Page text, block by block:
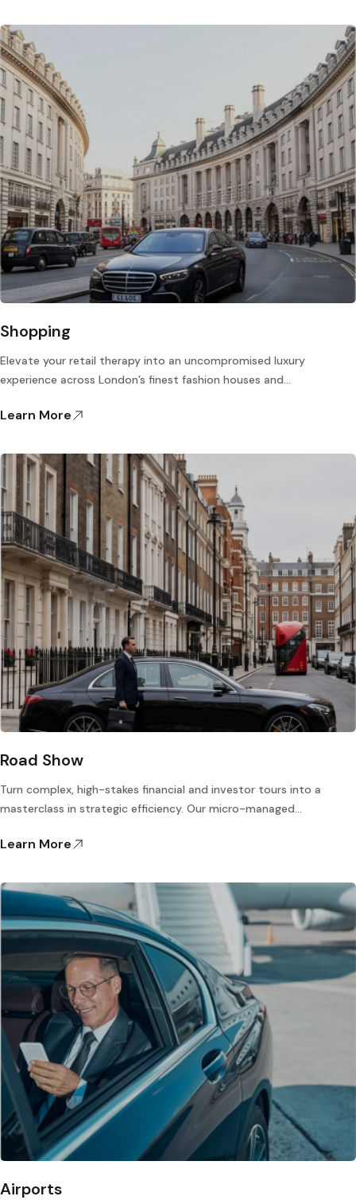
Shopping
Elevate your retail therapy into an uncompromised luxury
experience across London’s finest fashion houses and…
Learn More
Road Show
Turn complex, high-stakes financial and investor tours into a
masterclass in strategic efficiency. Our micro-managed…
Learn More
Airports